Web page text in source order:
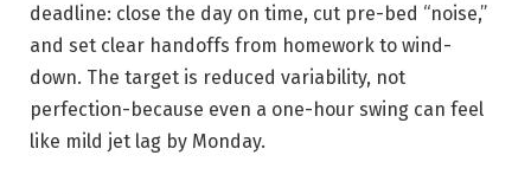
deadline: close the day on time, cut pre-bed “noise,”
and set clear handoffs from homework to wind-
down. The target is reduced variability, not
perfection-because even a one-hour swing can feel
like mild jet lag by Monday.